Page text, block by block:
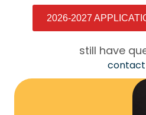
2026-2027
still have
contact